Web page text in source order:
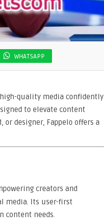
WHATSAPP
quality media confidently
to elevate content
or designer, Fappelo offers a
creators and
media. Its user-first
content needs.